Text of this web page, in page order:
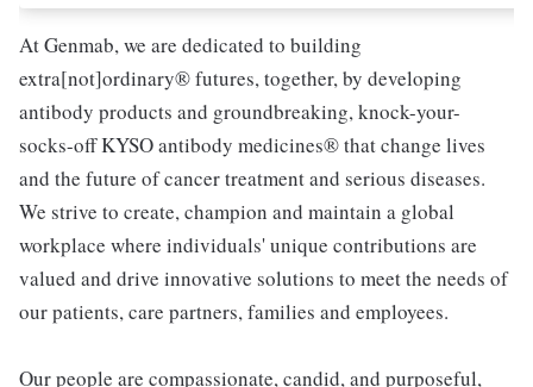
At Genmab, we are dedicated to building
extra[not]ordinary® futures, together, by developing
antibody products and groundbreaking, knock-your-
socks-off KYSO antibody medicines® that change lives
and the future of cancer treatment and serious diseases.
We strive to create, champion and maintain a global
workplace where individuals' unique contributions are
valued and drive innovative solutions to meet the needs of
our patients, care partners, families and employees.
Our people are compassionate, candid, and purposeful,